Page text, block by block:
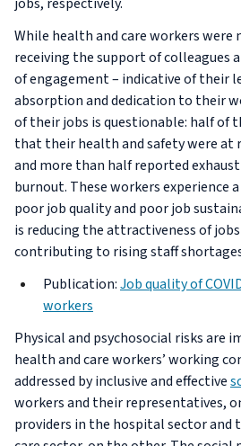
While health and care workers
receiving the support of colleagues
of engagement – indicative of their
absorption and dedication to their
of their jobs is questionable: half of
that their health and safety were at
and more than half reported
burnout. These workers experience
poor job quality and poor job
is reducing the attractiveness of
contributing to rising staff
Publication:Job quality of
workers
Physical and psychosocial risks are
health and care workers’ working
addressed by inclusive and effective
workers and their representatives,
providers in the hospital sector and